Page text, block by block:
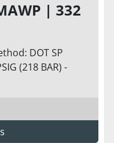
| 332
DOT SP
(218 BAR) -